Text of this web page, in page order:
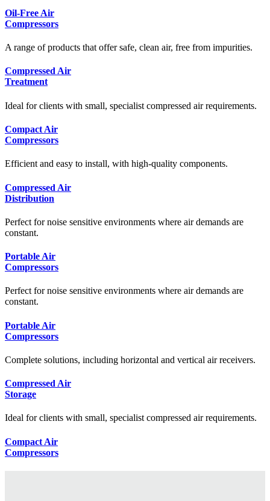
Oil-Free Air
Compressors
A range of products that offer safe, clean air, free from impurities.
Compressed Air
Treatment
Ideal for clients with small, specialist compressed air requirements.
Compact Air
Compressors
Efficient and easy to install, with high-quality components.
Compressed Air
Distribution
Perfect for noise sensitive environments where air demands are
constant.
Portable Air
Compressors
Perfect for noise sensitive environments where air demands are
constant.
Portable Air
Compressors
Complete solutions, including horizontal and vertical air receivers.
Compressed Air
Storage
Ideal for clients with small, specialist compressed air requirements.
Compact Air
Compressors